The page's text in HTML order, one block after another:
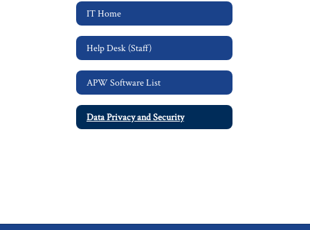
IT Home
Help Desk (Staff)
APW Software List
Data Privacy and Security